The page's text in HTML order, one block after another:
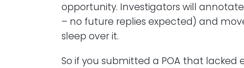
opportunity. Investigators will
– no future replies expected) and
sleep over it.
So if you submitted a POA that lacked